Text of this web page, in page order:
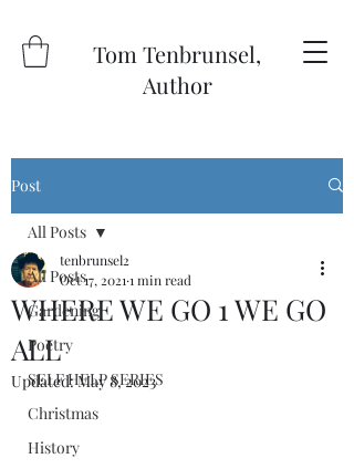
Tom Tenbrunsel,
Author
Post
All Posts
Gardening
Poetry
SELF HELP SERIES
Christmas
History
All Posts
WHERE WE GO 1 WE GO
ALL
tenbrunsel2
Oct 17, 2021 1 min read
Updated:May 8, 2023